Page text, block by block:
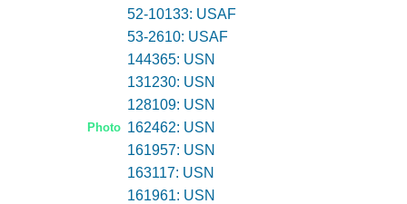
52-10133: USAF
53-2610: USAF
144365: USN
131230: USN
128109: USN
Photo 162462: USN
161957: USN
163117: USN
161961: USN